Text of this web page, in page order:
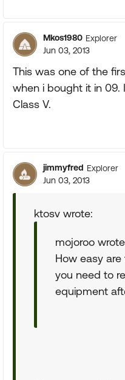
Mkos1980 Explorer
Jun 03, 2013
This was one of the
when i bought it in 09.
Class V.
jimmyfred Explorer
Jun 03, 2013
ktosv wrote:
mojoroo
How easy
you need to
equipment